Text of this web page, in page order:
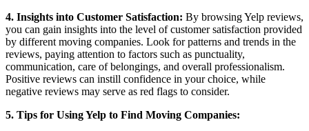
4. Insights into Customer Satisfaction: By browsing Yelp reviews,
you can gain insights into the level of customer satisfaction provided
by different moving companies. Look for patterns and trends in the
reviews, paying attention to factors such as punctuality,
communication, care of belongings, and overall professionalism.
Positive reviews can instill confidence in your choice, while
negative reviews may serve as red flags to consider.
5. Tips for Using Yelp to Find Moving Companies: